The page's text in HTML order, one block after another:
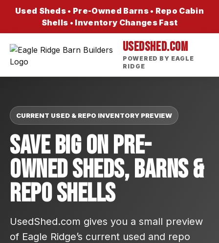
Used Sheds • Pre-Owned Barns • Repo Cabin
Shells • Inventory Changes Fast
USEDSHED.COM
POWERED BY EAGLE
RIDGE
CURRENT USED & REPO INVENTORY PREVIEW
Save Big On Pre-
Owned Sheds, Barns &
Repo Shells
UsedShed.com gives you a small preview
of Eagle Ridge’s current used and repo